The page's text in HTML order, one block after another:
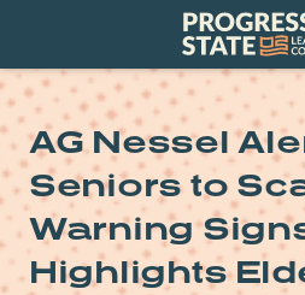
Progressive
State
Leaders
Committee
AG Nessel
Seniors to
Warning
Highlights